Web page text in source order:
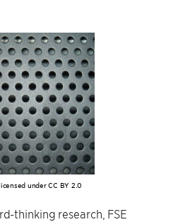
under CC BY 2.0
thinking research, FSE